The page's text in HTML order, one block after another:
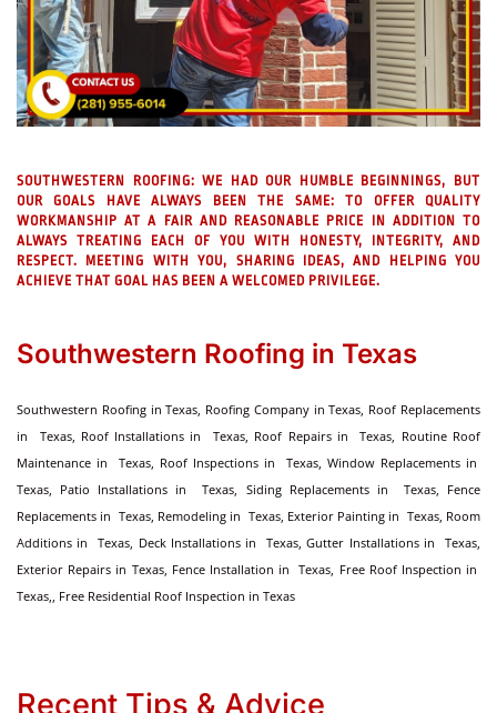
SOUTHWESTERN ROOFING: WE HAD OUR HUMBLE BEGINNINGS, BUT
OUR GOALS HAVE ALWAYS BEEN THE SAME: TO OFFER QUALITY
WORKMANSHIP AT A FAIR AND REASONABLE PRICE IN ADDITION TO
ALWAYS TREATING EACH OF YOU WITH HONESTY, INTEGRITY, AND
RESPECT. MEETING WITH YOU, SHARING IDEAS, AND HELPING YOU
ACHIEVE THAT GOAL HAS BEEN A WELCOMED PRIVILEGE.
Southwestern Roofing in Texas
Southwestern Roofing in Texas, Roofing Company in Texas, Roof Replacements
in Texas, Roof Installations in Texas, Roof Repairs in Texas, Routine Roof
Maintenance in Texas, Roof Inspections in Texas, Window Replacements in
Texas, Patio Installations in Texas, Siding Replacements in Texas, Fence
Replacements in Texas, Remodeling in Texas, Exterior Painting in Texas, Room
Additions in Texas, Deck Installations in Texas, Gutter Installations in Texas,
Exterior Repairs in Texas, Fence Installation in Texas, Free Roof Inspection in
Texas,, Free Residential Roof Inspection in Texas
Recent Tips & Advice